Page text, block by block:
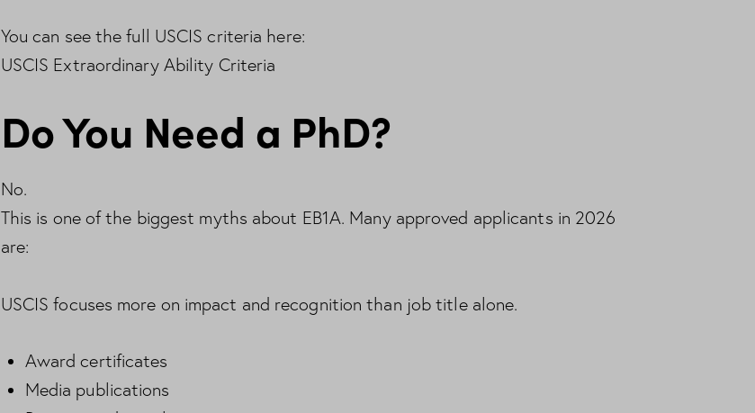
You can see the full USCIS criteria here:
USCIS Extraordinary Ability Criteria
Do You Need a PhD?
No.
This is one of the biggest myths about EB1A. Many approved applicants in 2026
are:
USCIS focuses more on impact and recognition than job title alone.
Award certificates
Media publications